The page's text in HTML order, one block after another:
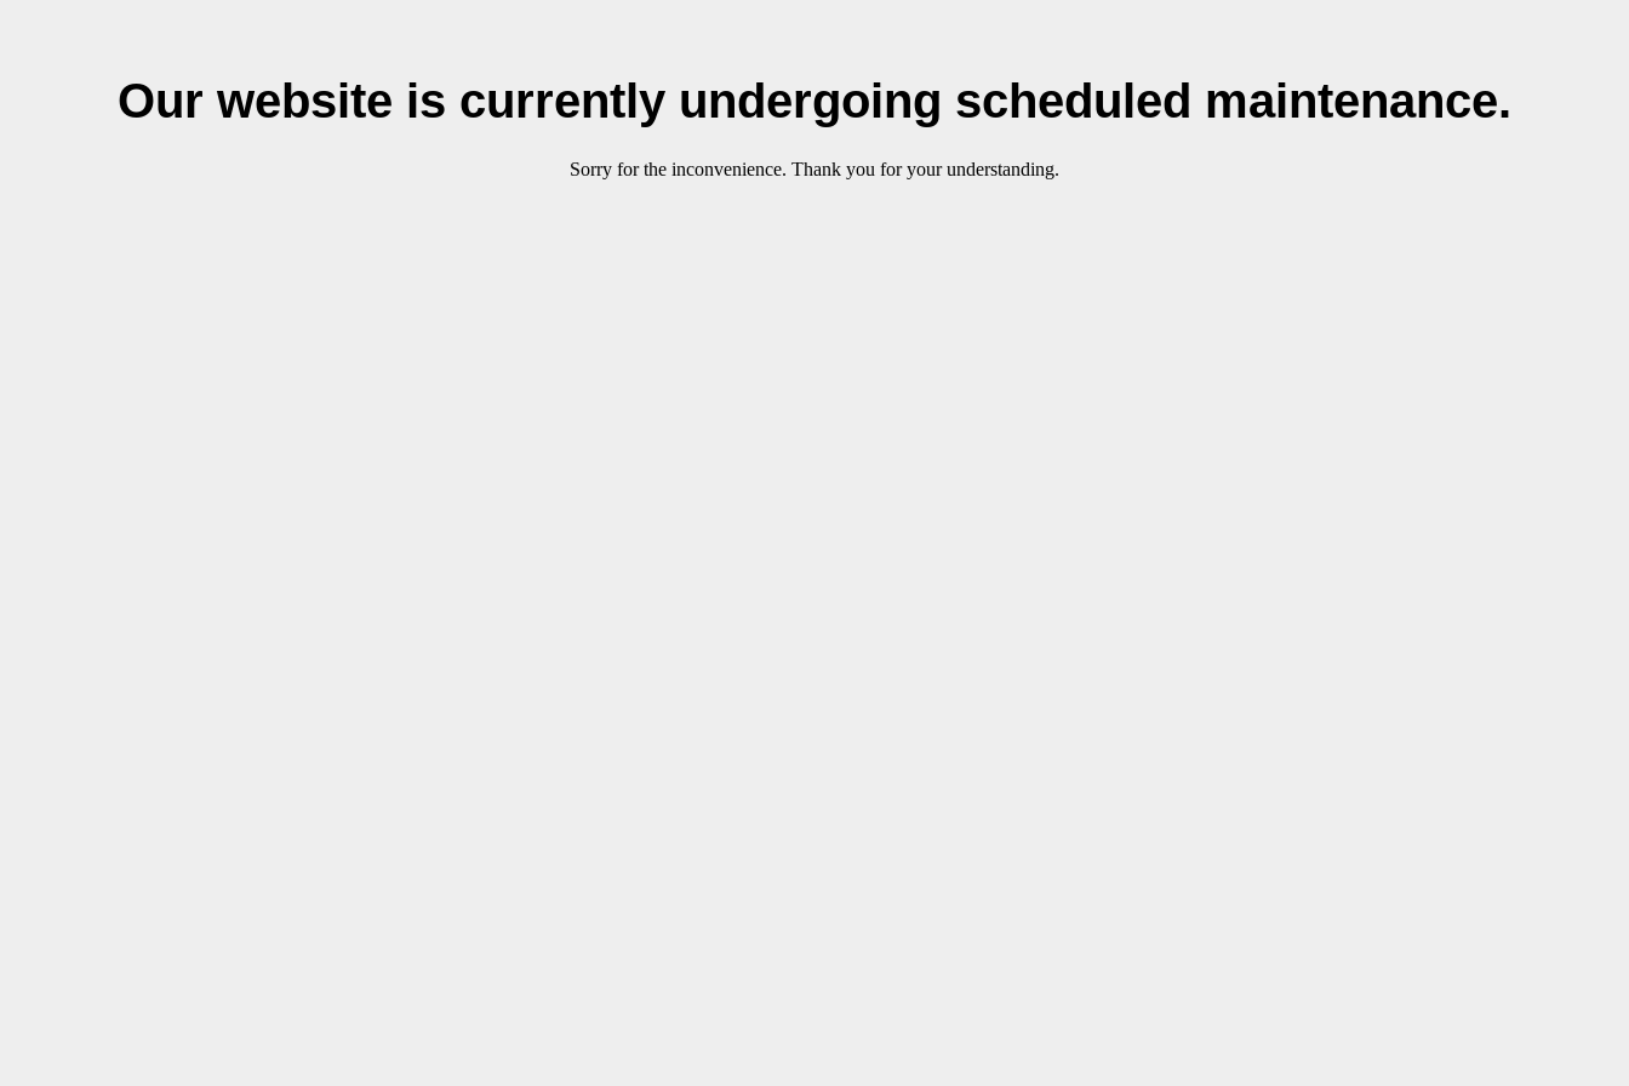
Our website is currently undergoing scheduled maintenance.
Sorry for the inconvenience. Thank you for your understanding.